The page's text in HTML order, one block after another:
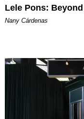
Lele Pons:
Nany Cárdenas